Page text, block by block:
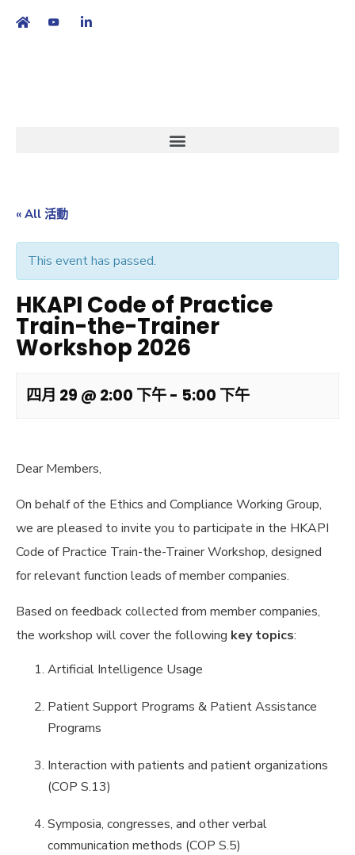
« All 活動
This event has passed.
HKAPI Code of Practice
Train-the-Trainer
Workshop 2026
四月 29 @ 2:00 下午- 5:00 下午
Dear Members,
On behalf of the Ethics and Compliance Working Group,
we are pleased to invite you to participate in the HKAPI
Code of Practice Train-the-Trainer Workshop, designed
for relevant function leads of member companies.
Based on feedback collected from member companies,
the workshop will cover the following key topics:
Artificial Intelligence Usage
Patient Support Programs & Patient Assistance
Programs
Interaction with patients and patient organizations
(COP S.13)
Symposia, congresses, and other verbal
communication methods (COP S.5)